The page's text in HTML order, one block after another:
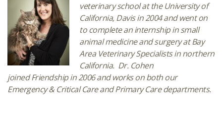
veterinary school at the University of
California, Davis in 2004 and went on
to complete an internship in small
animal medicine and surgery at Bay
Area Veterinary Specialists in northern
California. Dr. Cohen
joined Friendship in 2006 and works on both our
Emergency & Critical Care and Primary Care departments.